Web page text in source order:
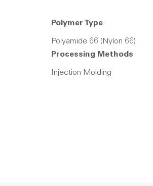
Polymer Type
Polyamide 66 (Nylon 66)
Processing Methods
Injection Molding